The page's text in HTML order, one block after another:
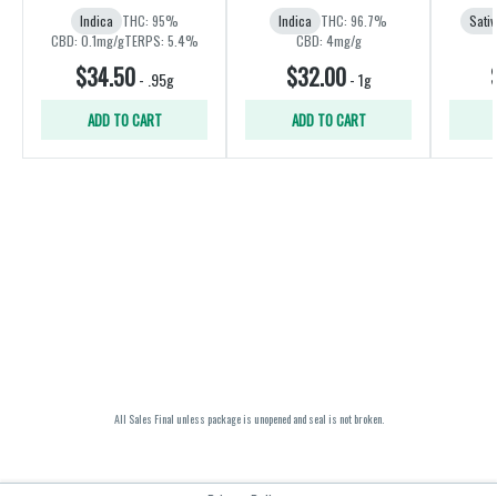
Indica THC: 95%
CBD: 0.1mg/gTERPS: 5.4%
$34.50- .95g
ADD TO CART
Indica THC: 96.7%
CBD: 4mg/g
$32.00-1g
ADD TO CART
All Sales Final unless package is unopened and seal is not broken.